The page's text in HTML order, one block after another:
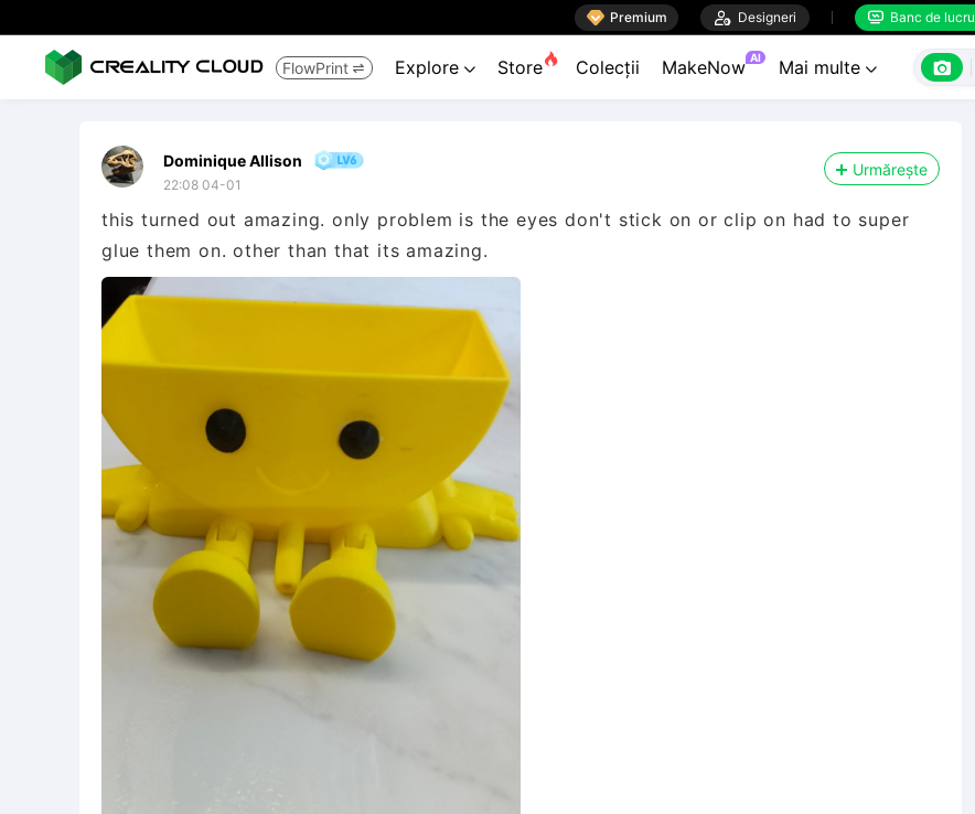
 Premium  Designeri  Banc de lucru
FlowPrint  Explore  Store Colecții MakeNow AI Mai multe  
Dominique Allison
22:08 04-01
Urmărește
this turned out amazing. only problem is the eyes don't stick on or clip on had to super
glue them on. other than that its amazing.